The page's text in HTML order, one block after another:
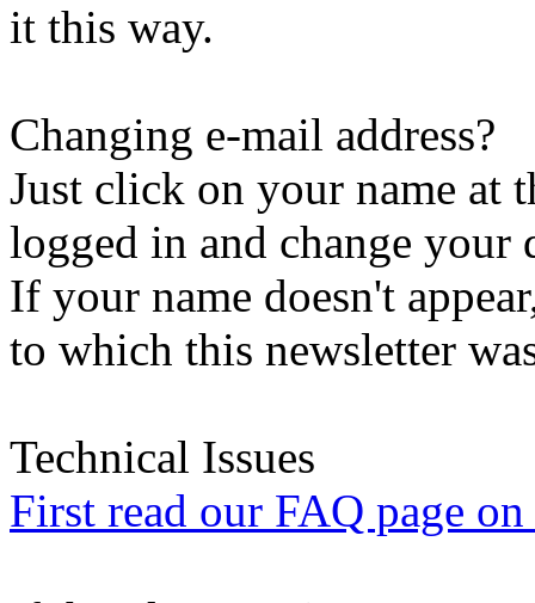
it this way.
Changing e-mail address?
Just click on your name at
logged in and change your
If your name doesn't
to which this newsletter
Technical Issues
First read our FAQ page